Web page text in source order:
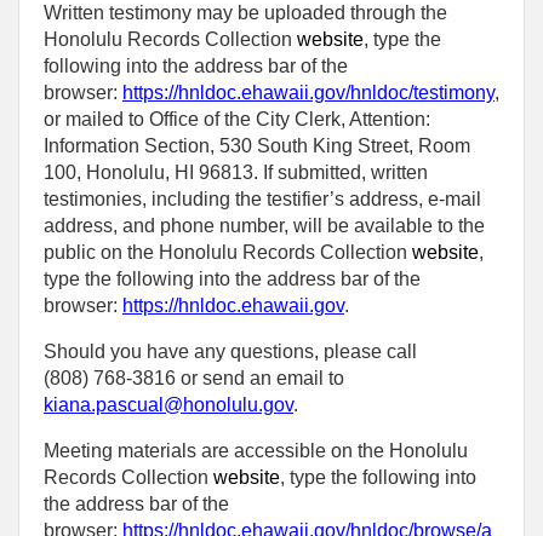
Written testimony may be uploaded through the
Honolulu Records Collection website, type the
following into the address bar of the
browser: https://hnldoc.ehawaii.gov/hnldoc/testimony,
or mailed to Office of the City Clerk, Attention:
Information Section, 530 South King Street, Room
100, Honolulu, HI 96813. If submitted, written
testimonies, including the testifier’s address, e-mail
address, and phone number, will be available to the
public on the Honolulu Records Collection website,
type the following into the address bar of the
browser: https://hnldoc.ehawaii.gov.
Should you have any questions, please call
(808) 768-3816 or send an email to
kiana.pascual@honolulu.gov.
Meeting materials are accessible on the Honolulu
Records Collection website, type the following into
the address bar of the
browser: https://hnldoc.ehawaii.gov/hnldoc/browse/a